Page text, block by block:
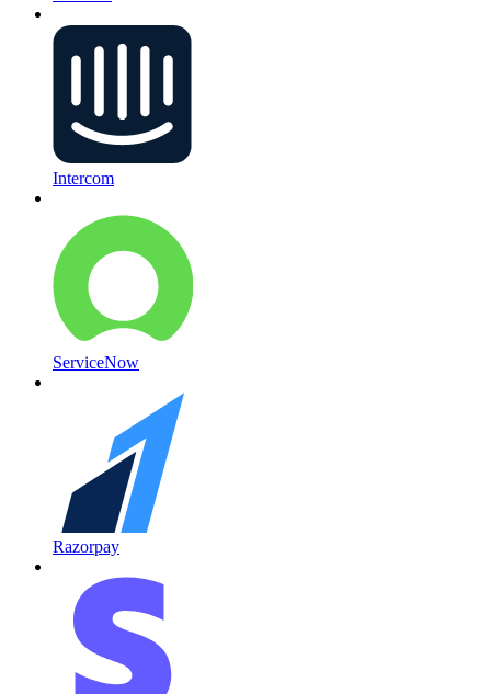
Intercom
ServiceNow
Razorpay